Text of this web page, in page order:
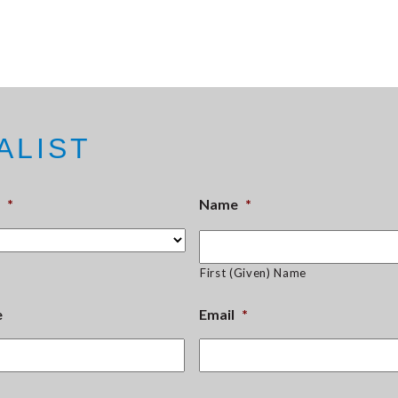
* Name *
First (Given) Name
Email *